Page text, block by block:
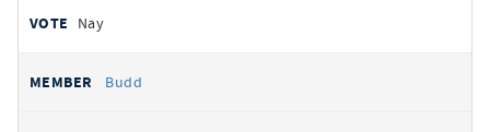
Nay
Budd